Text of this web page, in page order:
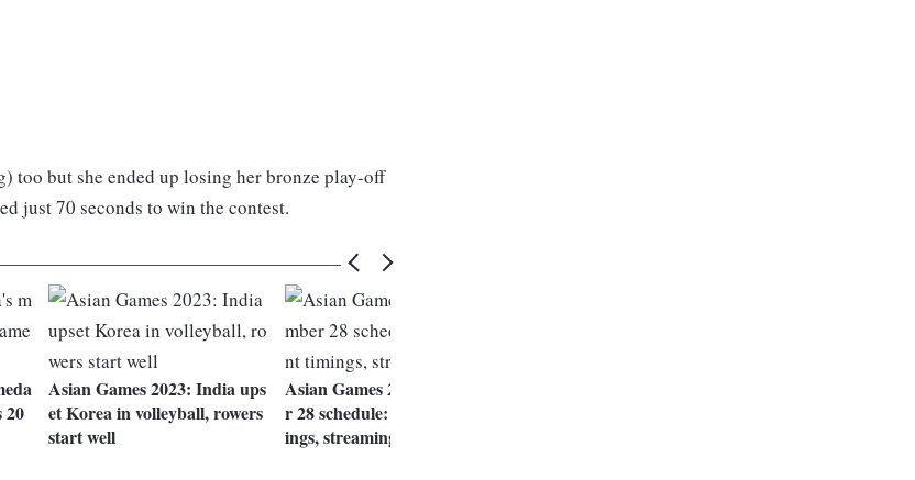
too but she ended up losing her bronze play-off
just 70 seconds to win the contest.
20
Asian Games 2023: India ups
et Korea in volleyball, rowers
start well
Asian Games 2023 Septembe
r 28 schedule: India event tim
ings, streaming